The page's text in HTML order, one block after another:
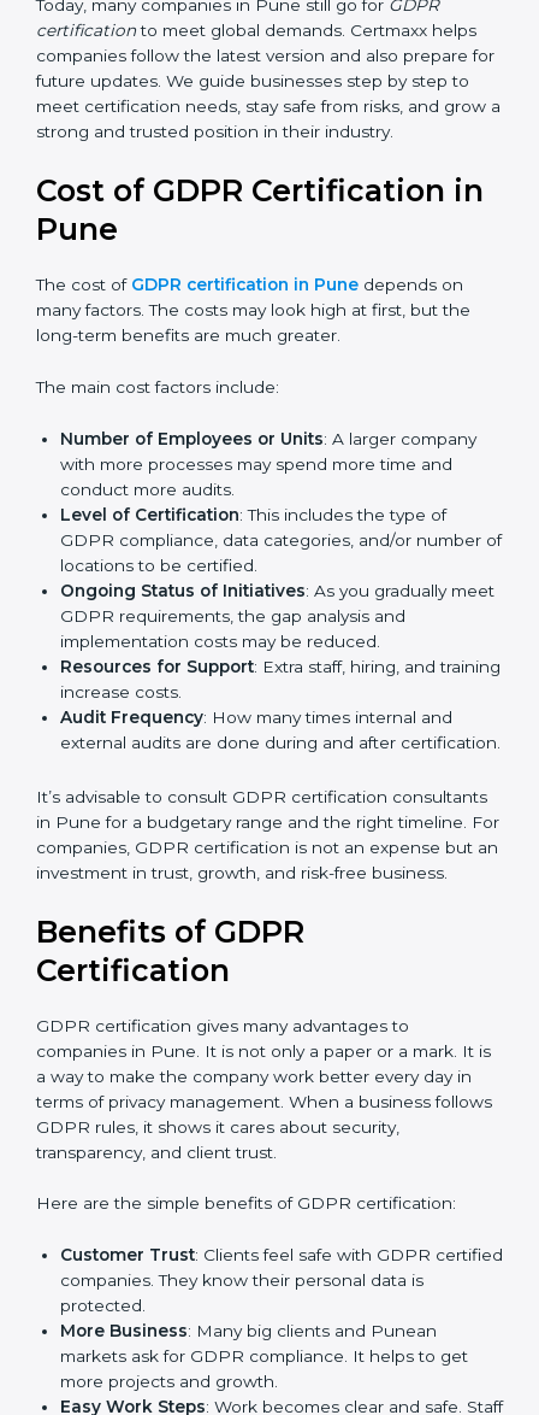
on stronger risk management, vendor compliance,
and global data transfer rules. Companies must
always align with the latest updates and guidelines.
Today, many companies in Pune still go for
GDPR
certification
to meet global demands. Certmaxx helps
for future updates. We guide businesses step by step
to meet certification needs, stay safe from risks, and
grow a strong and trusted position in their industry.
Cost of GDPR Certification in
Pune
The cost ofGDPR certification in Pune
long-term benefits are much greater.
The main cost factors include:
Number of Employees or Units
: A larger company
conduct more audits.
Level of Certification
: This includes the type of
GDPR compliance, data categories, and/or number
of locations to be certified.
meet GDPR requirements, the gap analysis and
implementation costs may be reduced.
training increase costs.
Audit Frequency: How many times internal and
external audits are done during and after
certification.
It’s advisable to consult GDPR certification
consultants in Pune for a budgetary range and the
right timeline. For companies, GDPR certification is
and risk-free business.
Benefits of GDPR
Certification
companies in Pune. It is not only a paper or a mark. It
in terms of privacy management. When a business
follows GDPR rules, it shows it cares about security,
transparency, and client trust.
Here are the simple benefits of GDPR certification: